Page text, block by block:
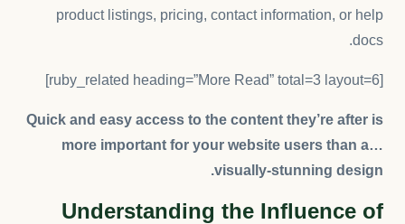
product listings, pricing, contact information, or help
docs.
[ruby_related heading=”More Read” total=3 layout=6]
Quick and easy access to the content they’re after is
more important for your website users than a…
visually-stunning design.
Understanding the Influence of